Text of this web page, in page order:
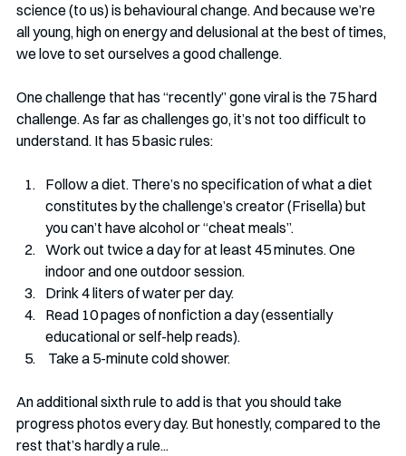
science (to us) is behavioural change. And because we’re
all young, high on energy and delusional at the best of times,
we love to set ourselves a good challenge.
One challenge that has “recently” gone viral is the 75 hard
challenge. As far as challenges go, it’s not too difficult to
understand. It has 5 basic rules:
Follow a diet. There’s no specification of what a diet
constitutes by the challenge’s creator (Frisella) but
you can’t have alcohol or “cheat meals”.
Work out twice a day for at least 45 minutes. One
indoor and one outdoor session.
Drink 4 liters of water per day.
Read 10 pages of nonfiction a day (essentially
educational or self-help reads).
Take a 5-minute cold shower.
An additional sixth rule to add is that you should take
progress photos every day. But honestly, compared to the
rest that’s hardly a rule...